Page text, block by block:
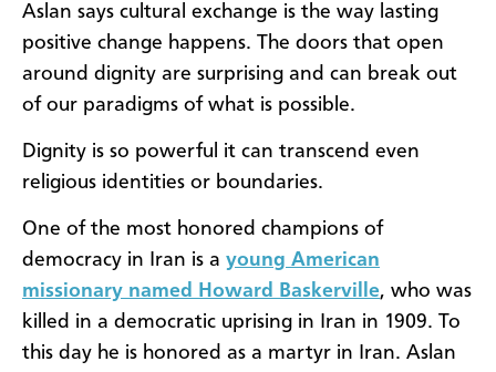
Aslan says cultural exchange is the way lasting
positive change happens. The doors that open
around dignity are surprising and can break out
of our paradigms of what is possible.
Dignity is so powerful it can transcend even
religious identities or boundaries.
One of the most honored champions of
democracy in Iran is a young American
missionary named Howard Baskerville, who was
killed in a democratic uprising in Iran in 1909. To
this day he is honored as a martyr in Iran. Aslan